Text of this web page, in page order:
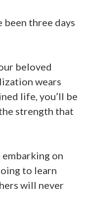
been three days
beloved
wears
life, you’ll be
strength that
on
to learn
will never